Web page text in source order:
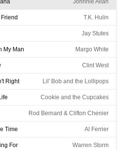
T.K. Hulin
Jay Stutes
My Man Margo White
Clint West
Right Lil' Bob and the Lollipops
Cookie and the Cupcakes
Rod Bernard & Clifton Chenier
Time Al Ferrier
For Warren Storm